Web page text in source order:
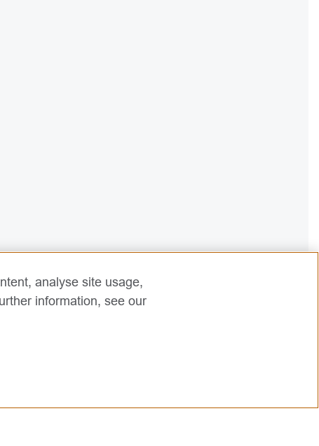
analyse site usage,
information, see our